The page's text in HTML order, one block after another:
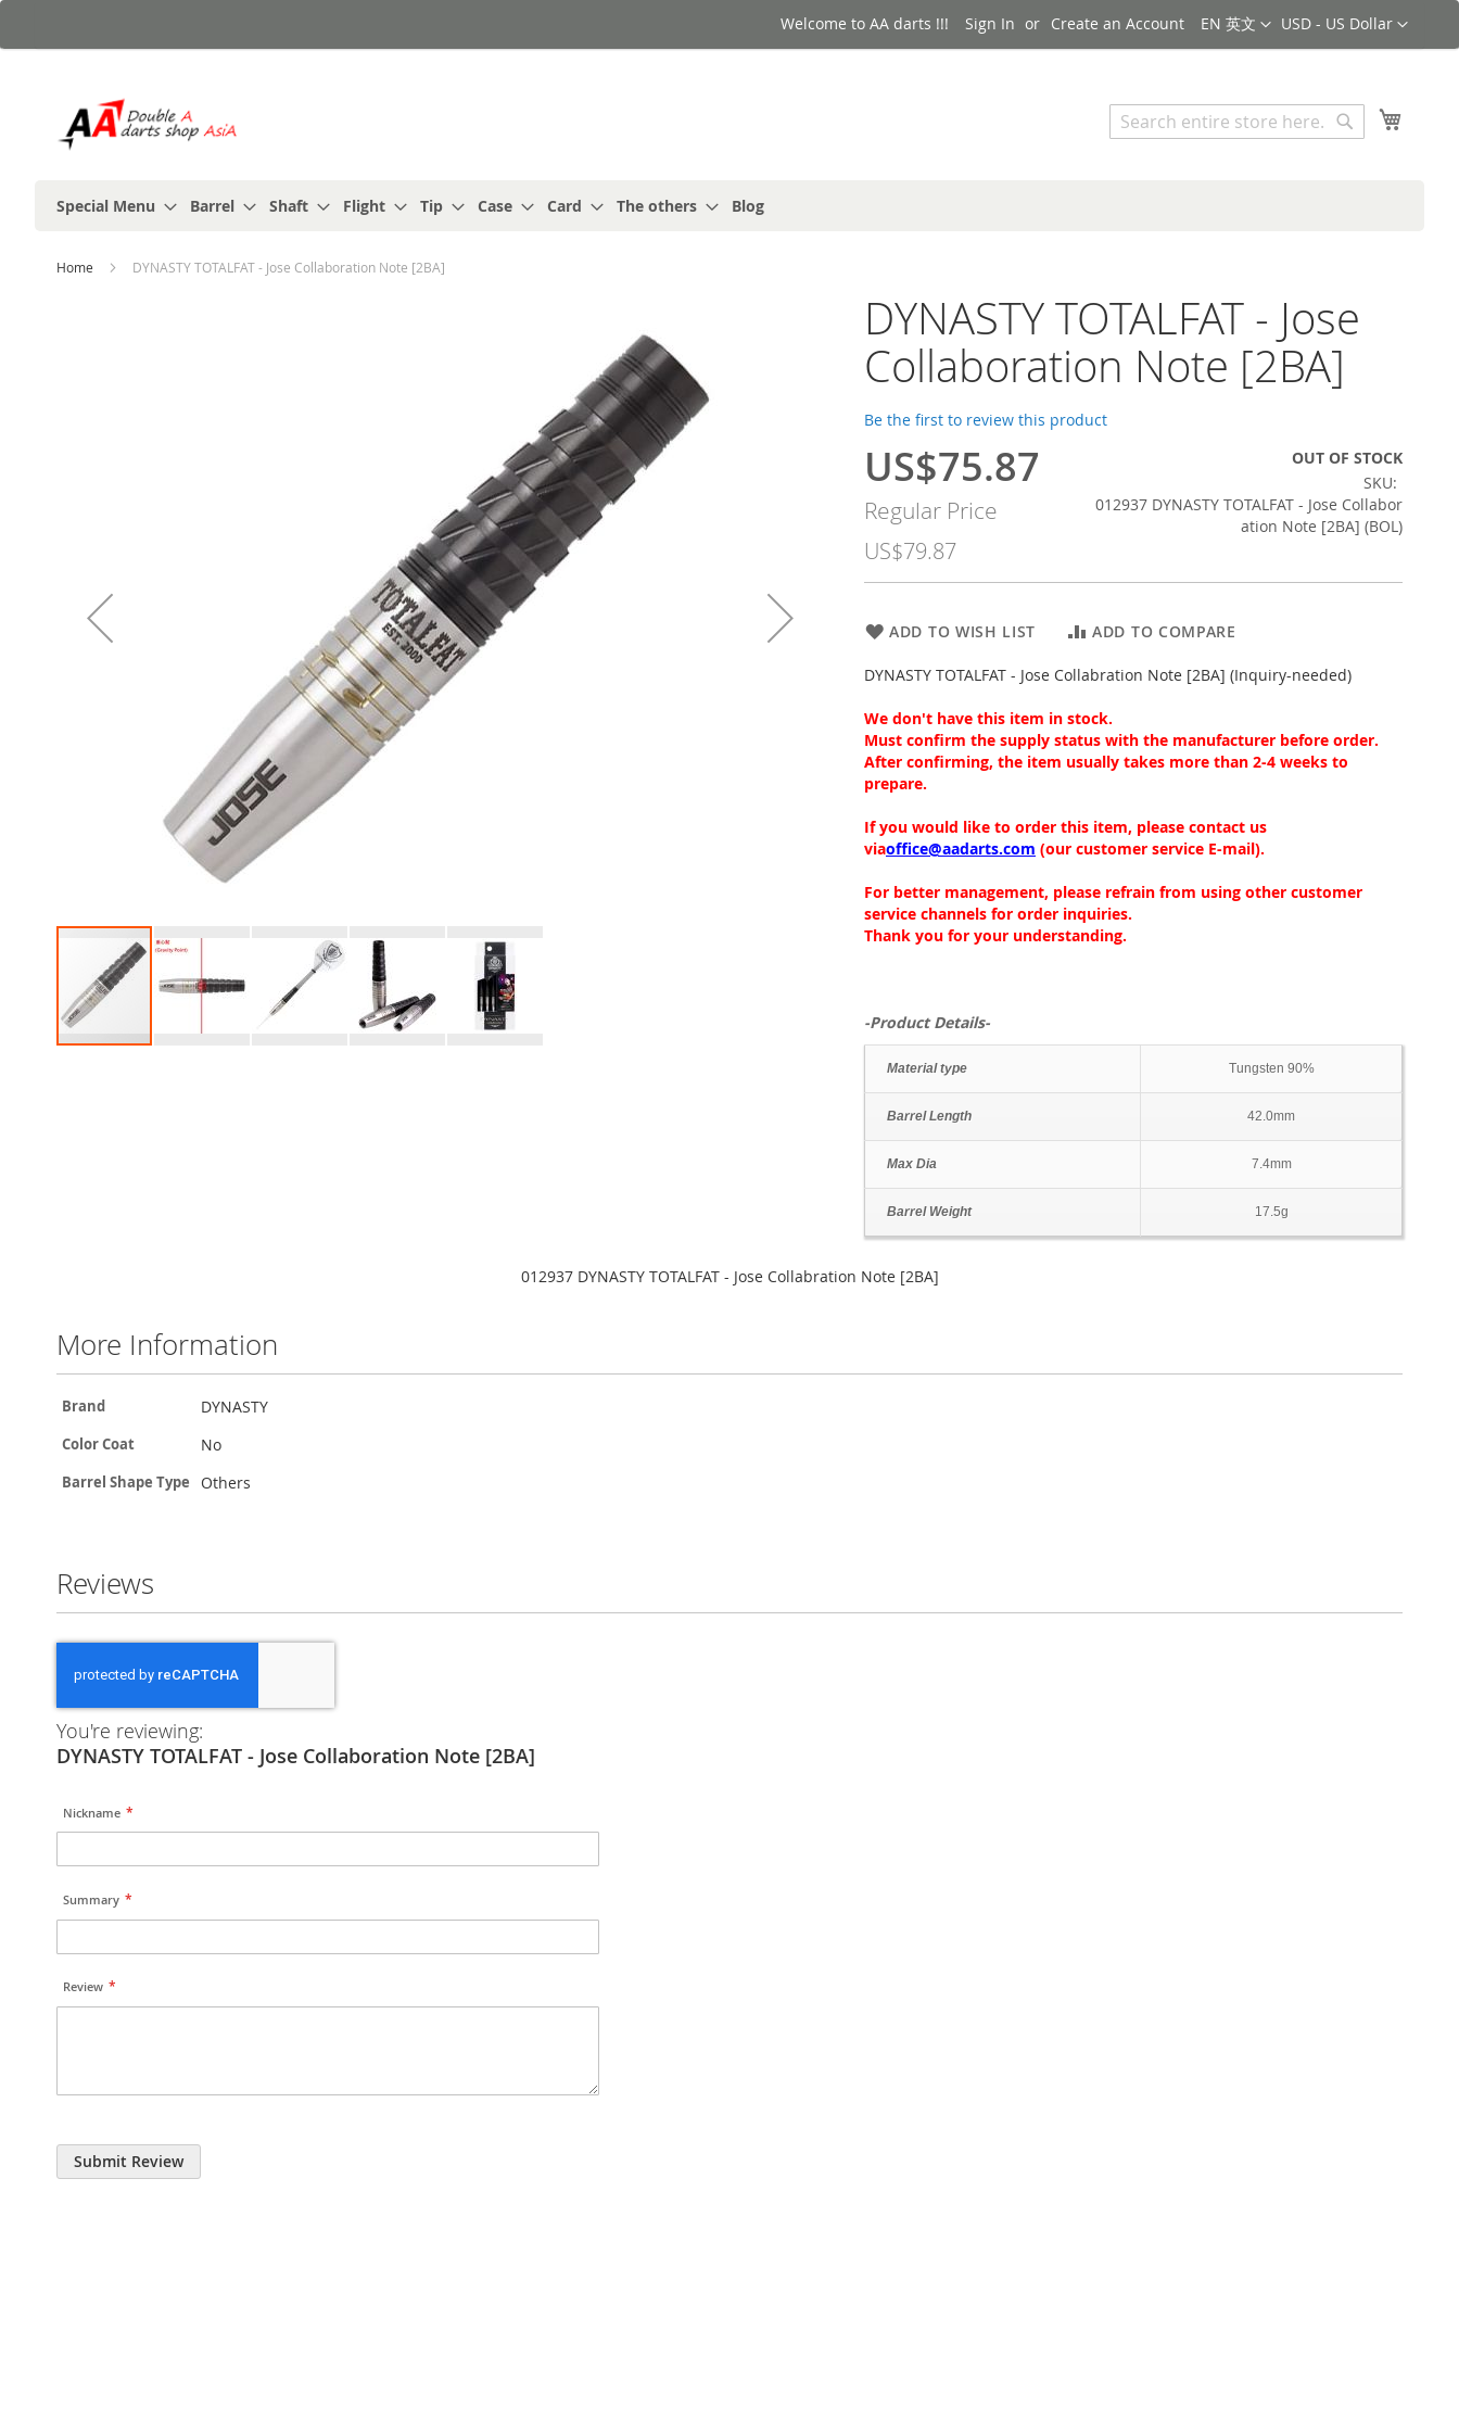
to
Currency
USD - US Dollar
Language
EN 英文
Welcome to AA darts !!! Sign In Create an Account
Search
Special Menu Barrel Shaft Flight Tip Case Card The others Blog
Home DYNASTY TOTALFAT - Jose Collaboration Note [2BA]
DYNASTY TOTALFAT - Jose
Collaboration Note [2BA]
Be the first to review this product
Special
Price
US$75.87
Regular Price
US$79.87
OUT OF STOCK
SKU
012937 DYNASTY TOTALFAT - Jose Collabor
ation Note [2BA] (BOL)
ADD TO WISH LIST ADD TO COMPARE
DYNASTY TOTALFAT - Jose Collabration Note [2BA] (Inquiry-needed)
We don't have this item in stock.
Must confirm the supply status with the manufacturer before order.
After confirming, the item usually takes more than 2-4 weeks to
prepare.
If you would like to order this item, please contact us
viaoffice@aadarts.com (our customer service E-mail).
For better management, please refrain from using other customer
service channels for order inquiries.
Thank you for your understanding.
-Product Details-
Material type Tungsten 90%
Barrel Length 42.0mm
Max Dia 7.4mm
Barrel Weight 17.5g
012937 DYNASTY TOTALFAT - Jose Collabration Note [2BA]
More Information
More
Brand DYNASTY
Color Coat No
Barrel Shape Type Others
Reviews
You're reviewing:
DYNASTY TOTALFAT - Jose Collaboration Note [2BA]
Nickname
Summary
Review
Submit Review